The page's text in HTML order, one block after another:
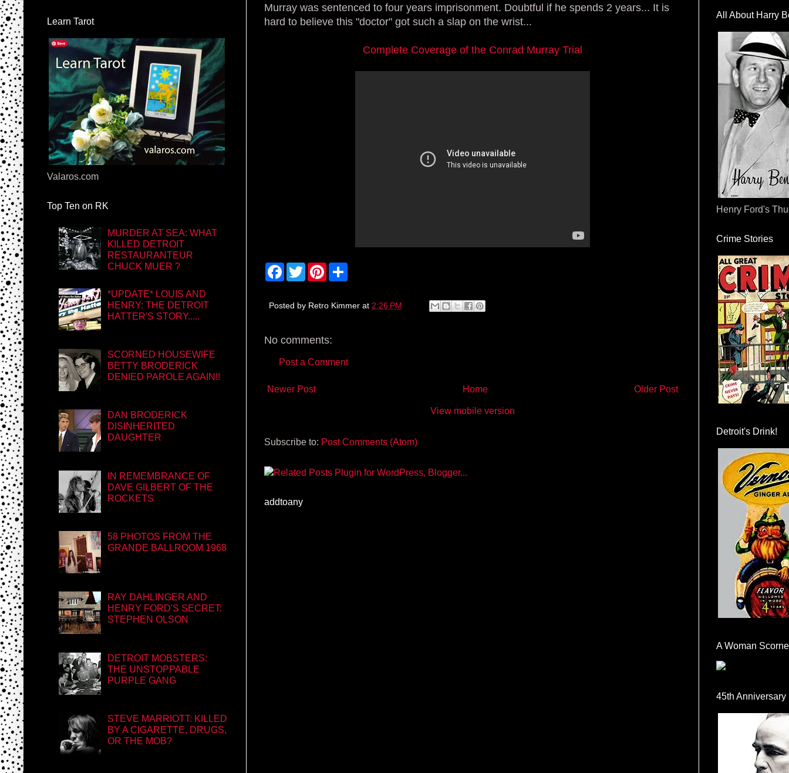
Murray was sentenced to four years imprisonment. Doubtful if he spends 2 years... It is
hard to believe this "doctor" got such a slap on the wrist...
Complete Coverage of the Conrad Murray Trial
F
a
b
T
w
t
P
e
t
e
Posted by Retro Kimmer at 2:26 PM
No comments:
Post a Comment
Newer Post Older Post
Home
View mobile version
Subscribe to: Post Comments (Atom)
addtoany
Learn Tarot
Valaros.com
Top Ten on RK
MURDER AT SEA: WHAT
KILLED DETROIT
RESTAURANTEUR
CHUCK MUER ?
*UPDATE* LOUIS AND
HENRY: THE DETROIT
HATTER'S STORY.....
SCORNED HOUSEWIFE
BETTY BRODERICK
DENIED PAROLE AGAIN!!
DAN BRODERICK
DISINHERITED
DAUGHTER
IN REMEMBRANCE OF
DAVE GILBERT OF THE
ROCKETS
58 PHOTOS FROM THE
GRANDE BALLROOM 1968
RAY DAHLINGER AND
HENRY FORD'S SECRET:
STEPHEN OLSON
DETROIT MOBSTERS:
THE UNSTOPPABLE
PURPLE GANG
STEVE MARRIOTT: KILLED
BY A CIGARETTE, DRUGS,
OR THE MOB?
All About Harry
Henry Ford's
Crime Stories
Detroit's Drink!
A Woman
45th Anniversary